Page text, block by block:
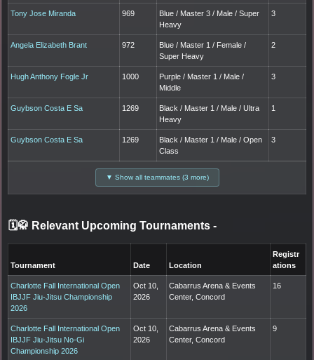
Tony Jose Miranda 969
Blue / Master 3 / Male / Super
Heavy
3
Angela Elizabeth Brant 972
Blue / Master 1 / Female /
Super Heavy
2
Hugh Anthony Fogle Jr 1000
Purple / Master 1 / Male /
Middle
3
Guybson Costa E Sa 1269
Black / Master 1 / Male / Ultra
Heavy
1
Guybson Costa E Sa 1269
Black / Master 1 / Male / Open
Class
3
▼ Show all teammates (3 more)
🗓️🥋 Relevant Upcoming Tournaments -
Tournament Date Location
Registr
ations
Charlotte Fall International Open
IBJJF Jiu-Jitsu Championship
2026
Oct 10,
2026
Cabarrus Arena & Events
Center, Concord
16
Charlotte Fall International Open
IBJJF Jiu-Jitsu No-Gi
Championship 2026
Oct 10,
2026
Cabarrus Arena & Events
Center, Concord
9